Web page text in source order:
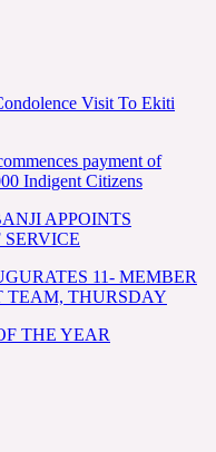
Visit To Ekiti
payment of
Indigent Citizens
APPOINTS
11- MEMBER
TEAM, THURSDAY
THE YEAR